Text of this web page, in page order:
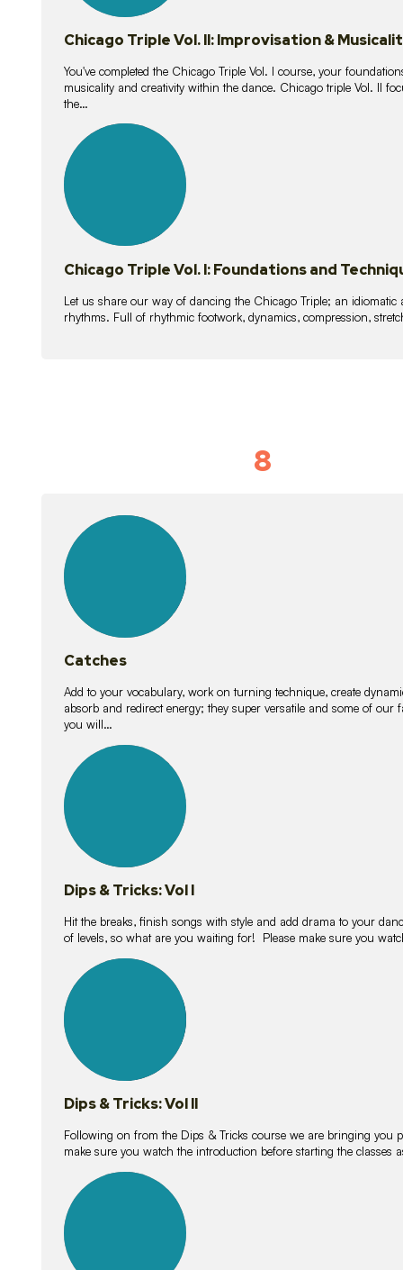
Chicago Triple Vol. II: Improvisation &
You've completed the Chicago Triple Vol. I course, your
musicality and creativity within the dance. Chicago triple Vol. II
the…
lessons
Chicago Triple Vol. I: Foundations and
Let us share our way of dancing the Chicago Triple; an
rhythms. Full of rhythmic footwork, dynamics, compression,
8
lessons
Catches
Add to your vocabulary, work on turning technique, create
absorb and redirect energy; they super versatile and some of
you will…
lessons
Dips & Tricks: Vol I
Hit the breaks, finish songs with style and add drama to your
of levels, so what are you waiting for! Please make sure you
lessons
Dips & Tricks: Vol II
Following on from the Dips & Tricks course we are bringing you
make sure you watch the introduction before starting the classes
lessons